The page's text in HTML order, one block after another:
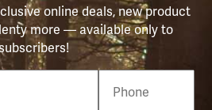
online deals, new product
more — available only to